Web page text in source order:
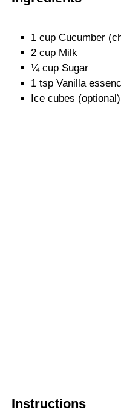
1 cup Cucumber
2 cup Milk
¼ cup Sugar
1 tsp Vanilla
Ice cubes (optional)
Instructions